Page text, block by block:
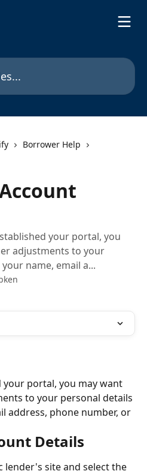
Borrower Help
your portal, you
adjustments to your
name, email a...
your portal, you may want
to your personal details
address, phone number, or
Details
lender's site and select the